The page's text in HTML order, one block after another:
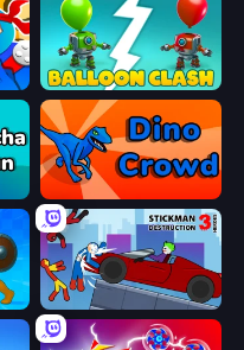
Balloon Clash
Dino Crowd
Epic Sword Battle! Fight in Arena Stickman Destruction 3 Heroes